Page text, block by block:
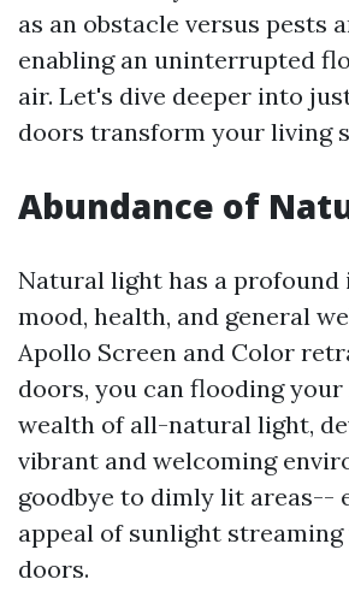
as an obstacle versus pests
enabling an uninterrupted
air. Let's dive deeper into
doors transform your living
Abundance of
Natural light has a profound
mood, health, and general
Apollo Screen and Color
doors, you can flooding
wealth of all-natural light,
vibrant and welcoming
goodbye to dimly lit areas--
appeal of sunlight
doors.